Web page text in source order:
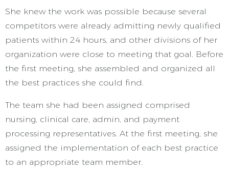
She knew the work was possible because several
competitors were already admitting newly qualified
patients within 24 hours, and other divisions of her
organization were close to meeting that goal. Before
the first meeting, she assembled and organized all
the best practices she could find.
The team she had been assigned comprised
nursing, clinical care, admin, and payment
processing representatives. At the first meeting, she
assigned the implementation of each best practice
to an appropriate team member.